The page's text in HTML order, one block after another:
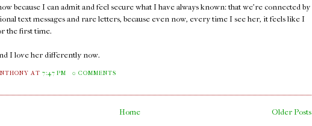
because I can admit and feel secure what I have always known: that we're connected by
text messages and rare letters, because even now, every time I see her, it feels like I
the first time.
I love her differently now.
AT7:47 PM 0 COMMENTS
Older Posts
Home